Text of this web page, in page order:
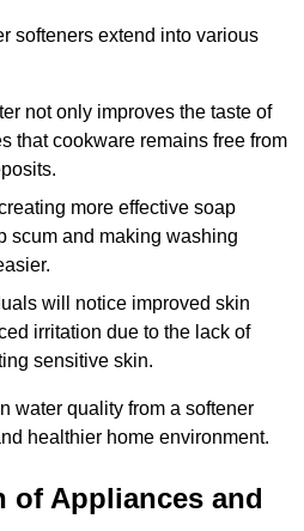
softeners extend into various
not only improves the taste of
that cookware remains free from
more effective soap
scum and making washing
will notice improved skin
irritation due to the lack of
sensitive skin.
water quality from a softener
healthier home environment.
of Appliances and